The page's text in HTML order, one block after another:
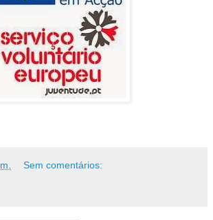
Sem comentários: